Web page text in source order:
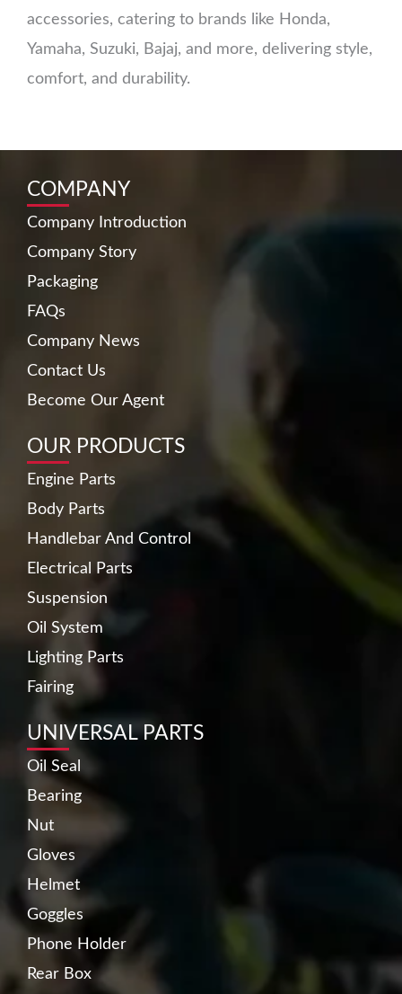
accessories, catering to brands like Honda,
Yamaha, Suzuki, Bajaj, and more, delivering style,
comfort, and durability.
COMPANY
Company Introduction
Company Story
Packaging
FAQs
Company News
Contact Us
Become Our Agent
OUR PRODUCTS
Engine Parts
Body Parts
Handlebar And Control
Electrical Parts
Suspension
Oil System
Lighting Parts
Fairing
UNIVERSAL PARTS
Oil Seal
Bearing
Nut
Gloves
Helmet
Goggles
Phone Holder
Rear Box